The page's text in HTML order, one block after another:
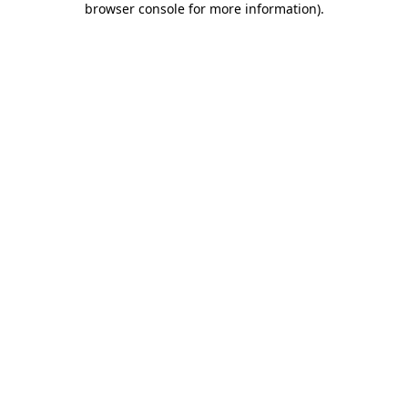
browser console for more information).